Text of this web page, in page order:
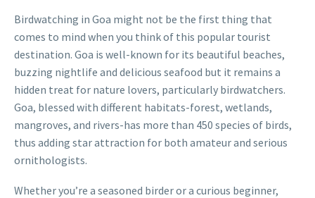
Birdwatching in Goa might not be the first thing that
comes to mind when you think of this popular tourist
destination. Goa is well-known for its beautiful beaches,
buzzing nightlife and delicious seafood but it remains a
hidden treat for nature lovers, particularly birdwatchers.
Goa, blessed with different habitats-forest, wetlands,
mangroves, and rivers-has more than 450 species of birds,
thus adding star attraction for both amateur and serious
ornithologists.
Whether you’re a seasoned birder or a curious beginner,